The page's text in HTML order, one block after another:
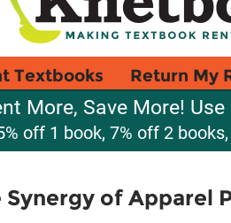
Textbooks Return My
More, Save More! Use
off 1 book, 7% off 2
Synergy of Apparel